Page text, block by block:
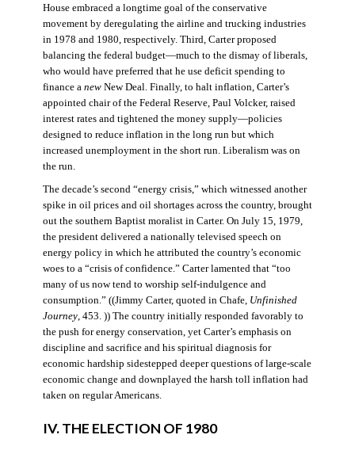
House embraced a longtime goal of the conservative
movement by deregulating the airline and trucking industries
in 1978 and 1980, respectively. Third, Carter proposed
balancing the federal budget—much to the dismay of liberals,
who would have preferred that he use deficit spending to
finance a newNew Deal. Finally, to halt inflation, Carter’s
appointed chair of the Federal Reserve, Paul Volcker, raised
interest rates and tightened the money supply—policies
designed to reduce inflation in the long run but which
increased unemployment in the short run. Liberalism was on
the run.
The decade’s second “energy crisis,” which witnessed another
spike in oil prices and oil shortages across the country, brought
out the southern Baptist moralist in Carter. On July 15, 1979,
the president delivered a nationally televised speech on
energy policy in which he attributed the country’s economic
woes to a “crisis of confidence.” Carter lamented that “too
many of us now tend to worship self-indulgence and
consumption.” ((Jimmy Carter, quoted in Chafe, Unfinished
Journey, 453. )) The country initially responded favorably to
the push for energy conservation, yet Carter’s emphasis on
discipline and sacrifice and his spiritual diagnosis for
economic hardship sidestepped deeper questions of large-scale
economic change and downplayed the harsh toll inflation had
taken on regular Americans.
IV. THE ELECTION OF 1980